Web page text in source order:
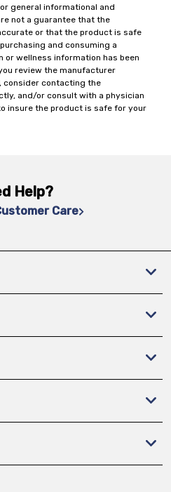
general informational and
not a guarantee that the
or that the product is safe
and consuming a
or wellness information has been
review the manufacturer
consider contacting the
and/or consult with a physician
insure the product is safe for your
Help?
Care